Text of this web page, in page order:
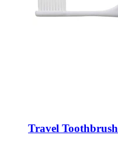
Travel Toothbrush